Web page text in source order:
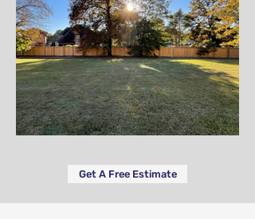
Get A Free Estimate